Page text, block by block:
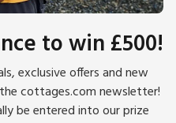
to win £500!
exclusive offers and new
cottages.com newsletter!
be entered into our prize